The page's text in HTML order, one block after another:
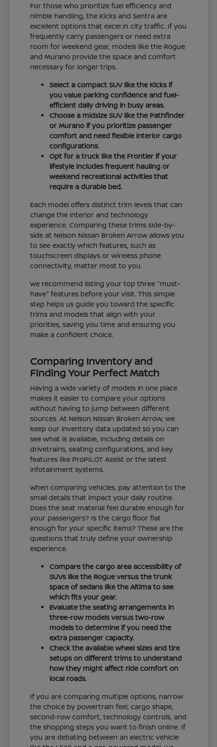
For those who prioritize fuel efficiency and
nimble handling, the Kicks and Sentra are
excellent options that excel in city traffic. If you
frequently carry passengers or need extra
room for weekend gear, models like the Rogue
and Murano provide the space and comfort
necessary for longer trips.
Select a compact SUV like the Kicks if
you value parking confidence and fuel-
efficient daily driving in busy areas.
Choose a midsize SUV like the Pathfinder
or Murano if you prioritize passenger
comfort and need flexible interior cargo
configurations.
Opt for a truck like the Frontier if your
lifestyle includes frequent hauling or
weekend recreational activities that
require a durable bed.
Each model offers distinct trim levels that can
change the interior and technology
experience. Comparing these trims side-by-
side at Nelson Nissan Broken Arrow allows you
to see exactly which features, such as
touchscreen displays or wireless phone
connectivity, matter most to you.
We recommend listing your top three "must-
have" features before your visit. This simple
step helps us guide you toward the specific
trims and models that align with your
priorities, saving you time and ensuring you
make a confident choice.
Comparing Inventory and
Finding Your Perfect Match
Having a wide variety of models in one place
makes it easier to compare your options
without having to jump between different
sources. At Nelson Nissan Broken Arrow, we
keep our inventory data updated so you can
see what is available, including details on
drivetrains, seating configurations, and key
features like ProPILOT Assist or the latest
infotainment systems.
When comparing vehicles, pay attention to the
small details that impact your daily routine.
Does the seat material feel durable enough for
your passengers? Is the cargo floor flat
enough for your specific items? These are the
questions that truly define your ownership
experience.
Compare the cargo area accessibility of
SUVs like the Rogue versus the trunk
space of sedans like the Altima to see
which fits your gear.
Evaluate the seating arrangements in
three-row models versus two-row
models to determine if you need the
extra passenger capacity.
Check the available wheel sizes and tire
setups on different trims to understand
how they might affect ride comfort on
local roads.
If you are comparing multiple options, narrow
the choice by powertrain feel, cargo shape,
second-row comfort, technology controls, and
the shopping steps you want to finish online. If
you are debating between an electric vehicle